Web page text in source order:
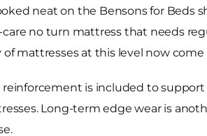
neat on the Bensons for Beds
care no turn mattress that needs
of mattresses at this level now
reinforcement is included to
Long-term edge wear is